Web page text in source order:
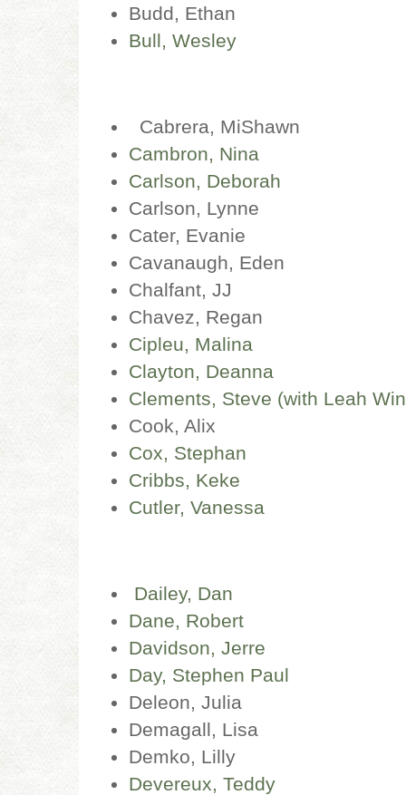
Budd, Ethan
Bull, Wesley
Cabrera, MiShawn
Cambron, Nina
Carlson, Deborah
Carlson, Lynne
Cater, Evanie
Cavanaugh, Eden
Chalfant, JJ
Chavez, Regan
Cipleu, Malina
Clayton, Deanna
Clements, Steve (with Leah
Cook, Alix
Cox, Stephan
Cribbs, Keke
Cutler, Vanessa
Dailey, Dan
Dane, Robert
Davidson, Jerre
Day, Stephen Paul
Deleon, Julia
Demagall, Lisa
Demko, Lilly
Devereux, Teddy